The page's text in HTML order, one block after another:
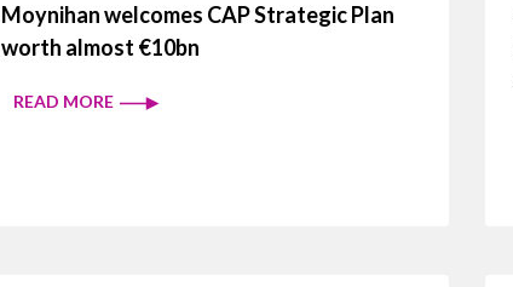
Moynihan welcomes CAP Strategic Plan
worth almost €10bn
READ MORE